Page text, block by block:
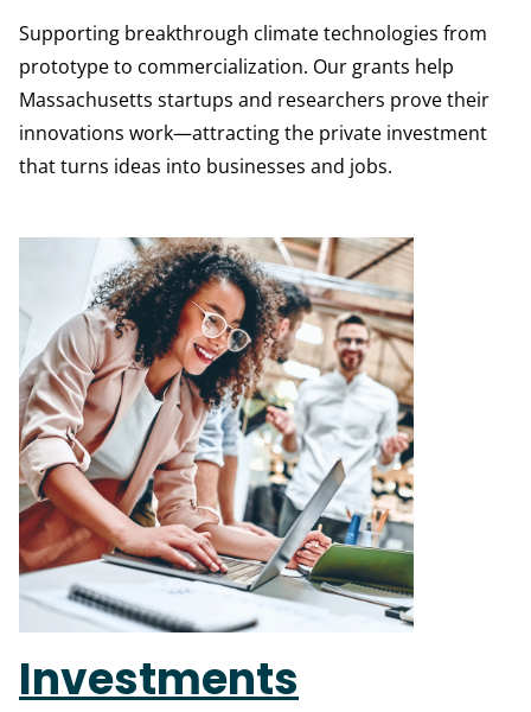
Supporting breakthrough climate technologies from
prototype to commercialization. Our grants help
Massachusetts startups and researchers prove their
innovations work—attracting the private investment
that turns ideas into businesses and jobs.
Investments